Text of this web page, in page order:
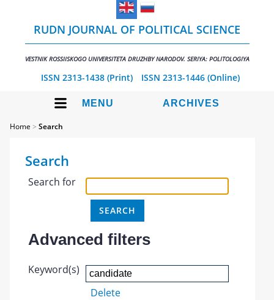
RUDN JOURNAL OF POLITICAL SCIENCE
VESTNIK ROSSIISKOGO UNIVERSITETA DRUZHBY NARODOV. SERIYA: POLITOLOGIYA
ISSN 2313-1438 (Print) ISSN 2313-1446 (Online)
MENU ARCHIVES
Home >Search
Search
Search for
Advanced filters
Keyword(s)
Delete